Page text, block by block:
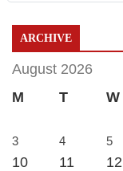
ARCHIVE
August 2026
M
T W
3
4 5
10
11 12